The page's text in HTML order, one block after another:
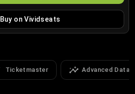
Buy on Vividseats
Ticketmaster Advanced Data